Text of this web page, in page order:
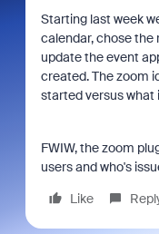
Starting last week
calendar, chose the
update the event
created. The zoom
started versus what
FWIW, the zoom
users and who's
Like